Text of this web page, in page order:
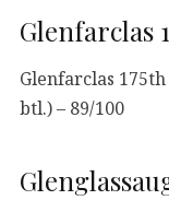
Glenfarclas
Glenfarclas
btl.) – 89/100